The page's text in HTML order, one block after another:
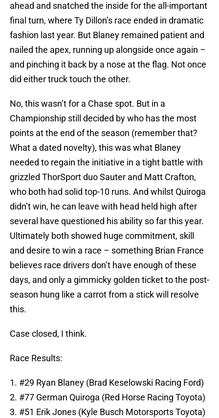
ahead and snatched the inside for the all-important
final turn, where Ty Dillon’s race ended in dramatic
fashion last year. But Blaney remained patient and
nailed the apex, running up alongside once again –
and pinching it back by a nose at the flag. Not once
did either truck touch the other.
No, this wasn’t for a Chase spot. But in a
Championship still decided by who has the most
points at the end of the season (remember that?
What a dated novelty), this was what Blaney
needed to regain the initiative in a tight battle with
grizzled ThorSport duo Sauter and Matt Crafton,
who both had solid top-10 runs. And whilst Quiroga
didn’t win, he can leave with head held high after
several have questioned his ability so far this year.
Ultimately both showed huge commitment, skill
and desire to win a race – something Brian France
believes race drivers don’t have enough of these
days, and only a gimmicky golden ticket to the post-
season hung like a carrot from a stick will resolve
this.
Case closed, I think.
Race Results:
1. #29 Ryan Blaney (Brad Keselowski Racing Ford)
2. #77 German Quiroga (Red Horse Racing Toyota)
3. #51 Erik Jones (Kyle Busch Motorsports Toyota)